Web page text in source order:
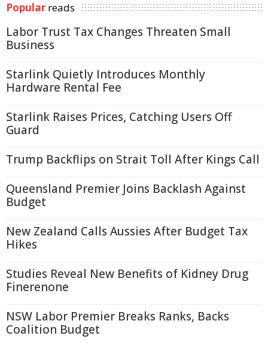
Popular reads
Labor Trust Tax Changes Threaten Small
Business
Starlink Quietly Introduces Monthly
Hardware Rental Fee
Starlink Raises Prices, Catching Users Off
Guard
Trump Backflips on Strait Toll After Kings Call
Queensland Premier Joins Backlash Against
Budget
New Zealand Calls Aussies After Budget Tax
Hikes
Studies Reveal New Benefits of Kidney Drug
Finerenone
NSW Labor Premier Breaks Ranks, Backs
Coalition Budget